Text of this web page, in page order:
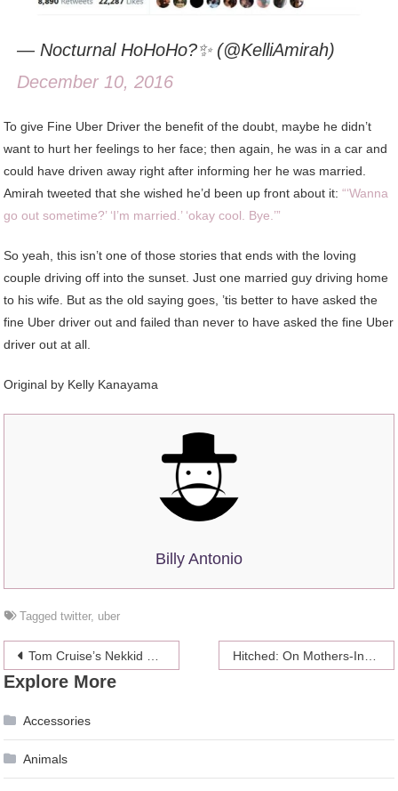
— Nocturnal HoHoHo?✨ (@KelliAmirah)
December 10, 2016
To give Fine Uber Driver the benefit of the doubt, maybe he didn’t
want to hurt her feelings to her face; then again, he was in a car and
could have driven away right after informing her he was married.
Amirah tweeted that she wished he’d been up front about it:“‘Wanna
go out sometime?’ ‘I’m married.’ ‘okay cool. Bye.’”
So yeah, this isn’t one of those stories that ends with the loving
couple driving off into the sunset. Just one married guy driving home
to his wife. But as the old saying goes, ’tis better to have asked the
fine Uber driver out and failed than never to have asked the fine Uber
driver out at all.
Original by Kelly Kanayama
Billy Antonio
Taggedtwitter, uber
Post
navigation
Tom Cruise’s Nekkid Scientology Shroud Features Massive Dick And Balls
Explore More
Accessories
Animals